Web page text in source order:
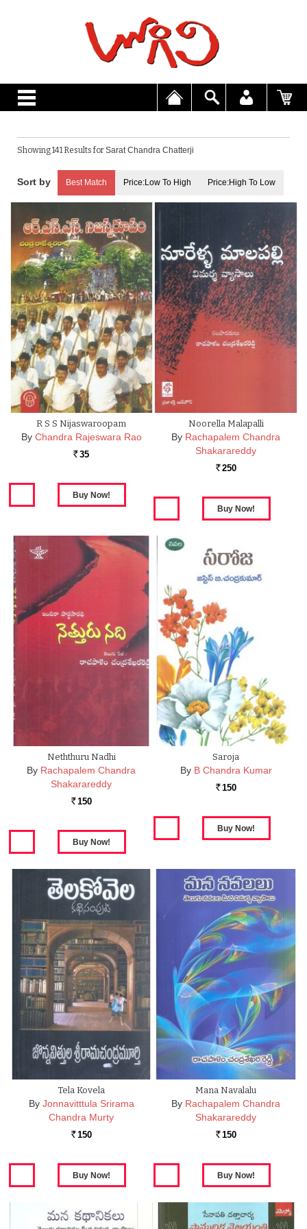
Showing 141 Results forSarat Chandra Chatterji
Best Match Price:Low To High Price:High To Low
R S S Nijaswaroopam
By Chandra Rajeswara Rao
Rs. 35
Noorella Malapalli
By Rachapalem Chandra
Shakarareddy
Rs. 250
Neththuru Nadhi
By Rachapalem Chandra
Shakarareddy
Rs. 150
Saroja
By B Chandra Kumar
Rs. 150
Tela Kovela
By Jonnavitttula Srirama
Chandra Murty
Rs. 150
Mana Navalalu
By Rachapalem Chandra
Shakarareddy
Rs. 150